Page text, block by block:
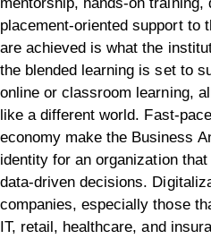
placement-oriented support to
are achieved is what the
the blended learning is set to
online or classroom learning,
like a different world. Fast-
economy make the Business
identity for an organization
data-driven decisions.
companies, especially those
IT, retail, healthcare, and